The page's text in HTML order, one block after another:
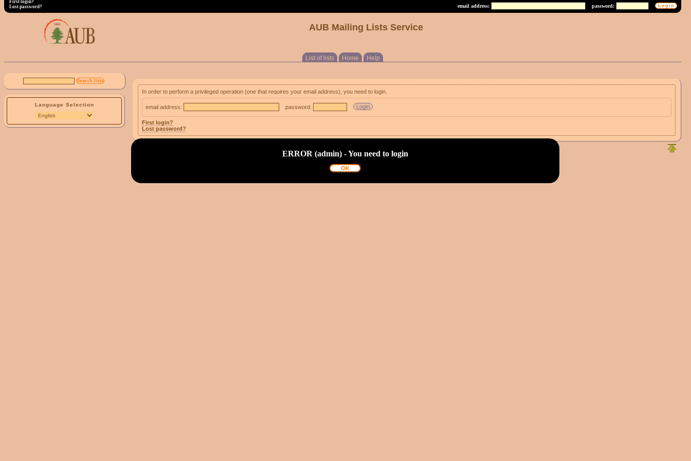
ERROR (admin) - You need to login
email address: password:
First login?
Lost password?
AUB Mailing Lists Service
List of lists Home Help
Language Selection
In order to perform a privileged operation (one that requires your email address), you need to login.
email address: password:
First login?
Lost password?